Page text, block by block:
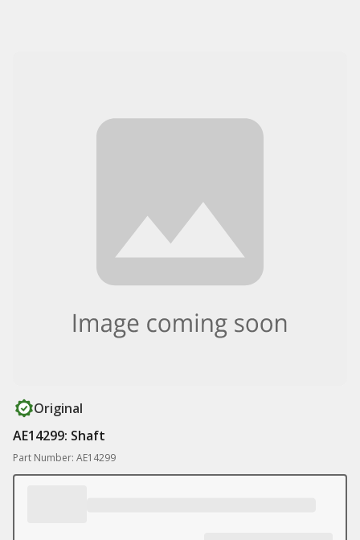
Original
AE14299: Shaft
Part Number: AE14299